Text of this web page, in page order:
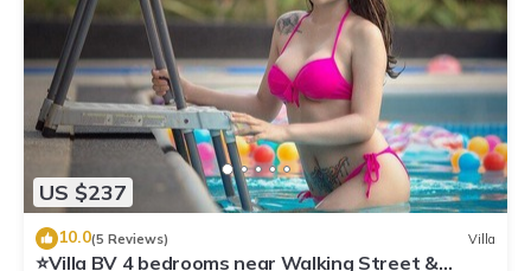
US $237
10.0(5 Reviews) Villa
⭐Villa BV 4 bedrooms near Walking Street &